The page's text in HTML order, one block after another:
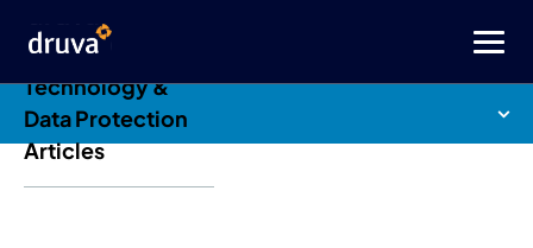
Druva Blog: Cloud
Technology &
Data Protection
Articles